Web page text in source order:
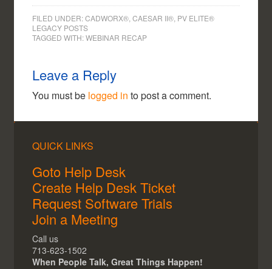
FILED UNDER:CADWORX®, CAESAR II®, PV ELITE®
LEGACY POSTS
TAGGED WITH:WEBINAR RECAP
Leave a Reply
You must be logged in to post a comment.
QUICK LINKS
Goto Help Desk
Create Help Desk Ticket
Request Software Trials
Join a Meeting
Call us
713-623-1502
When People Talk, Great Things Happen!